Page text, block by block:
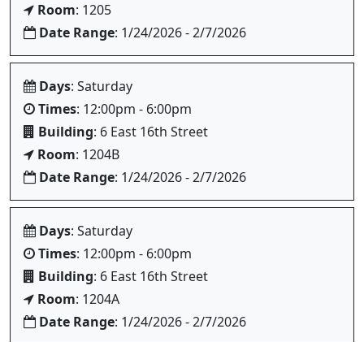
Room: 1205
Date Range: 1/24/2026 - 2/7/2026
Days: Saturday
Times: 12:00pm - 6:00pm
Building: 6 East 16th Street
Room: 1204B
Date Range: 1/24/2026 - 2/7/2026
Days: Saturday
Times: 12:00pm - 6:00pm
Building: 6 East 16th Street
Room: 1204A
Date Range: 1/24/2026 - 2/7/2026